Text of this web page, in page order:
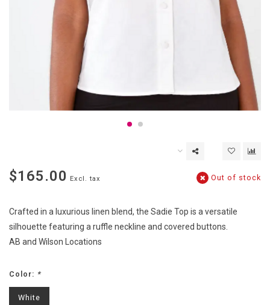
$165.00 Excl. tax Out of stock
Crafted in a luxurious linen blend, the Sadie Top is a versatile
silhouette featuring a ruffle neckline and covered buttons.
AB and Wilson Locations
Color: *
White